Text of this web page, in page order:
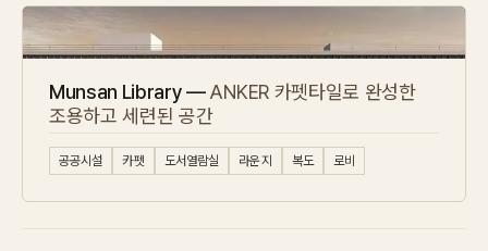
Munsan Library —ANKER 카펫타일로 완성한
조용하고 세련된 공간
공공시설 카펫 도서열람실 라운지 복도 로비